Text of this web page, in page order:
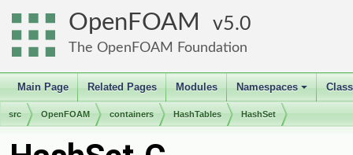
OpenFOAM 5.0
The OpenFOAM Foundation
Main Page Related Pages Modules
+
Namespaces
src OpenFOAM containers HashTables HashSet